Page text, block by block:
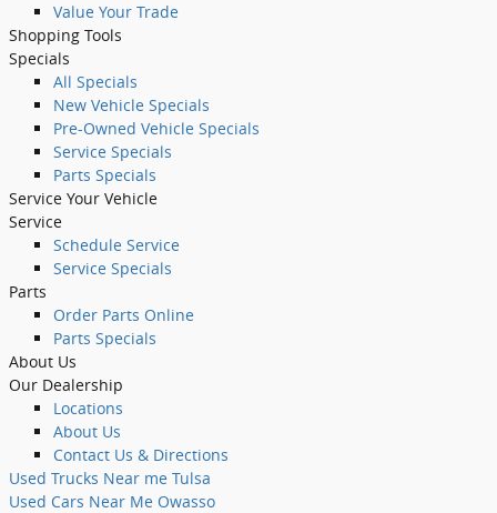
Value Your Trade
Shopping Tools
Specials
All Specials
New Vehicle Specials
Pre-Owned Vehicle Specials
Service Specials
Parts Specials
Service Your Vehicle
Service
Schedule Service
Service Specials
Parts
Order Parts Online
Parts Specials
About Us
Our Dealership
Locations
About Us
Contact Us & Directions
Used Trucks Near me Tulsa
Used Cars Near Me Owasso